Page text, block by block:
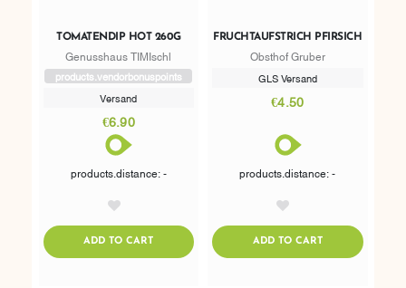
TOMATENDIP HOT 260G
Genusshaus TIMIschl
products.vendorbonuspoints
Versand
€6.90
products.distance: -
ADD TO CARTADDTOCART
FRUCHTAUFSTRICH PFIRSICH
Obsthof Gruber
GLS Versand
€4.50
products.distance: -
ADD TO CARTADDTOCART